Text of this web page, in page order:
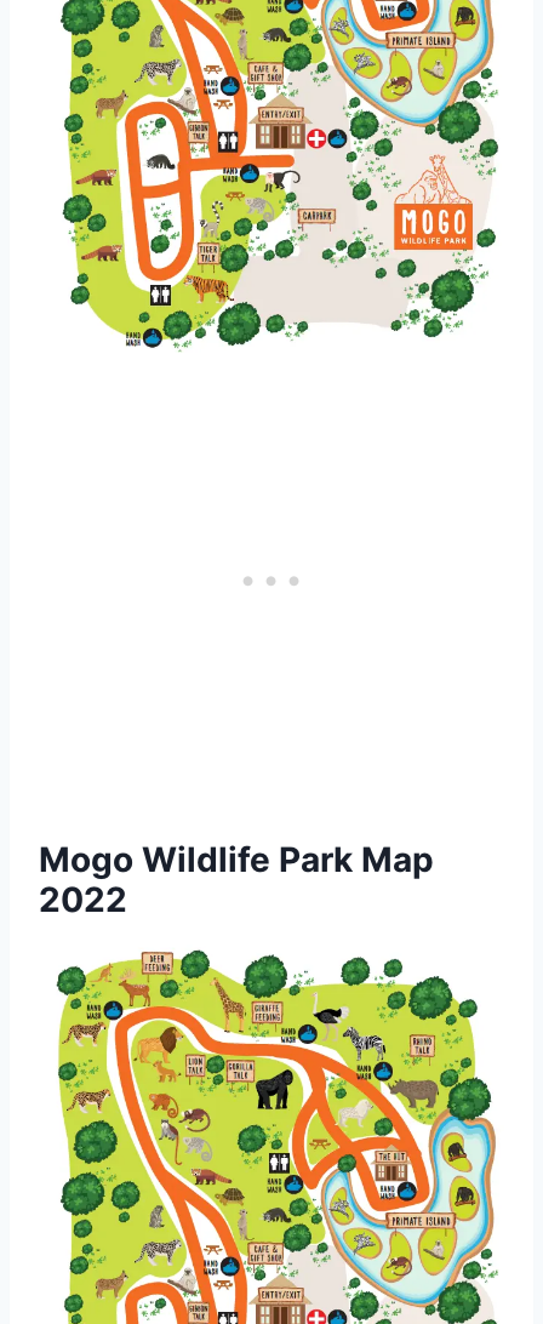
Mogo Wildlife Park Map
2022